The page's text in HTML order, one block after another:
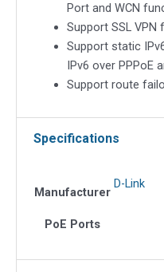
Port and WCN
Support SSL VPN
Support static
IPv6 over PPPoE
Support route
Specifications
Manufacturer
D-Link
PoE Ports